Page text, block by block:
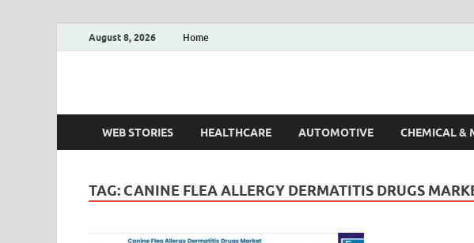
August 8, 2026 Home
Fact.MR Blog
WEB STORIES HEALTHCARE AUTOMOTIVE CHEMICAL &
TAG: CANINE FLEA ALLERGY DERMATITIS DRUGS